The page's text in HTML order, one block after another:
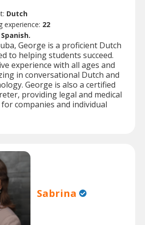
Dutch
experience: 22
George is a proficient Dutch
to helping students succeed.
experience with all ages and
in conversational Dutch and
George is also a certified
providing legal and medical
companies and individual
Sabrina